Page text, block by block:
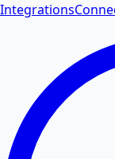
Integrations